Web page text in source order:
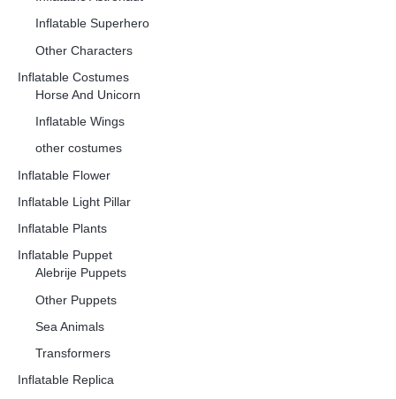
Inflatable Superhero
Other Characters
Inflatable Costumes
Horse And Unicorn
Inflatable Wings
other costumes
Inflatable Flower
Inflatable Light Pillar
Inflatable Plants
Inflatable Puppet
Alebrije Puppets
Other Puppets
Sea Animals
Transformers
Inflatable Replica